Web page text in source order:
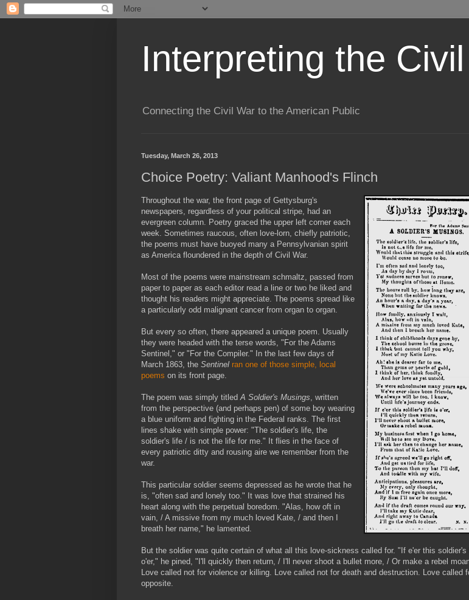
Interpreting the
Connecting the Civil War to the American Public
Tuesday, March 26, 2013
Choice Poetry: Valiant Manhood's Flinch
Throughout the war, the front page of Gettysburg's
newspapers, regardless of your political stripe, had an
evergreen column. Poetry graced the upper left corner each
week. Sometimes raucous, often love-lorn, chiefly patriotic,
the poems must have buoyed many a Pennsylvanian spirit
as America floundered in the depth of Civil War.
Most of the poems were mainstream schmaltz, passed from
paper to paper as each editor read a line or two he liked and
thought his readers might appreciate. The poems spread like
a particularly odd malignant cancer from organ to organ.
But every so often, there appeared a unique poem. Usually
they were headed with the terse words, "For the Adams
Sentinel," or "For the Compiler." In the last few days of
March 1863, the Sentinel ran one of those simple, local
poems on its front page.
The poem was simply titledA Soldier's Musings, written
from the perspective (and perhaps pen) of some boy wearing
a blue uniform and fighting in the Federal ranks. The first
lines shake with simple power: "The soldier's life, the
soldier's life / is not the life for me." It flies in the face of
every patriotic ditty and rousing aire we remember from the
war.
This particular soldier seems depressed as he wrote that he
is, "often sad and lonely too." It was love that strained his
heart along with the perpetual boredom. "Alas, how oft in
vain, / A missive from my much loved Kate, / and then I
breath her name," he lamented.
But the soldier was quite certain of what all this love-sickness called for. "If e'er this soldier's
o'er," he pined, "I'll quickly then return, / I'll never shoot a bullet more, / Or make a rebel
Love called not for violence or killing. Love called not for death and destruction. Love called
opposite.